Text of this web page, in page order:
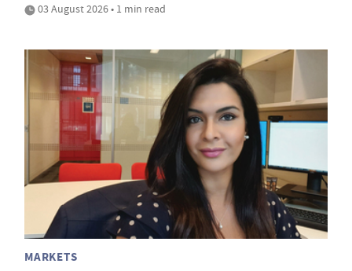
03 August 2026 • 1 min read
MARKETS